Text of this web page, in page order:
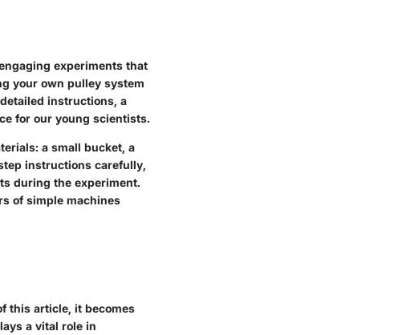
experiments that
your own pulley system
instructions, a
for our young scientists.
a small bucket, a
instructions carefully,
during the experiment.
of simple machines
this article, it becomes
a vital role in